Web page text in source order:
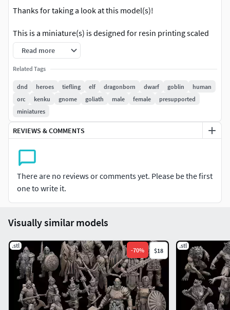
Thanks for taking a look at this model(s)!
This is a miniature(s) is designed for resin printing scaled
to 32mm to the eyes at a more realistic scale.
All files have been tested and printed successfully on a
part may require changes to the supports using the LYT
files that are provided, so please try that before getting in
This model(s) comes pre-supported (unless not stated)
File are NEVER for re-sale. Legal action will be taken if so.
Read more
Related Tags
dnd heroes tiefling elf dragonborn dwarf goblin
human
orc
kenku gnome goliath male female
presupported
miniatures
REVIEWS & COMMENTS
There are no reviews or comments yet. Please be the first
one to write it.
Visually similar models
.stl
-70% $18
.stl